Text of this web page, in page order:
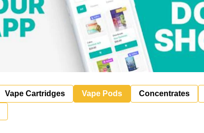
Vape Cartridges Vape Pods Concentrates